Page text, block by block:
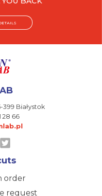
399 Białystok
28 66
order
request